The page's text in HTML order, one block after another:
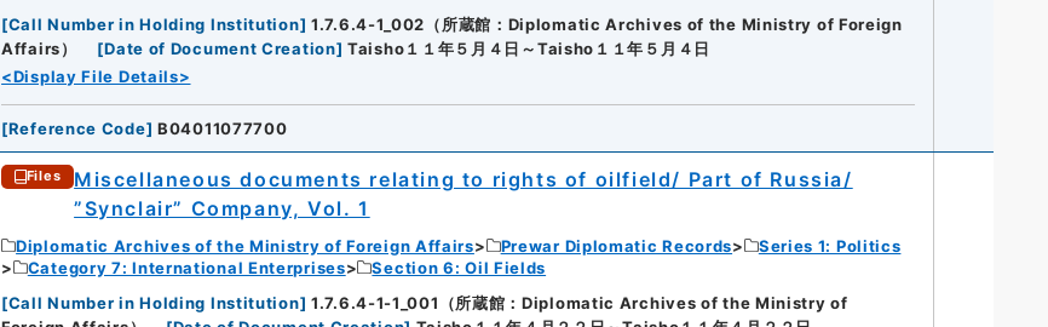
[Call Number in Holding Institution] 1.7.6.4-1_002（所蔵館：Diplomatic Archives of the Ministry of Foreign
Affairs）
[Date of Document Creation] Taisho１１年５月４日～Taisho１１年５月４日
<Display File Details>
[Reference Code] B04011077700
Files
Miscellaneous documents relating to rights of oilfield/ Part of Russia/
”Synclair” Company, Vol. 1
Diplomatic Archives of the Ministry of Foreign Affairs Prewar Diplomatic Records
Series 1: Politics
Category 7: International Enterprises
Section 6: Oil Fields
[Call Number in Holding Institution] 1.7.6.4-1-1_001（所蔵館：Diplomatic Archives of the Ministry of